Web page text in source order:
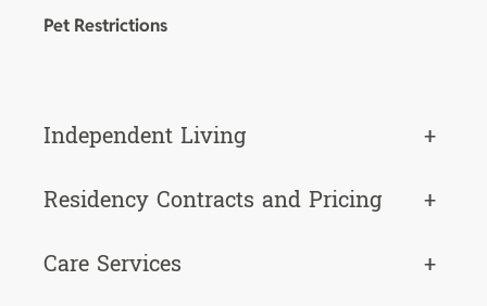
Pet Restrictions
Independent Living
+
Residency Contracts and Pricing
+
Care Services
+